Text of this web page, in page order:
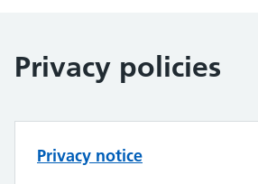
Privacy policies
Privacy notice